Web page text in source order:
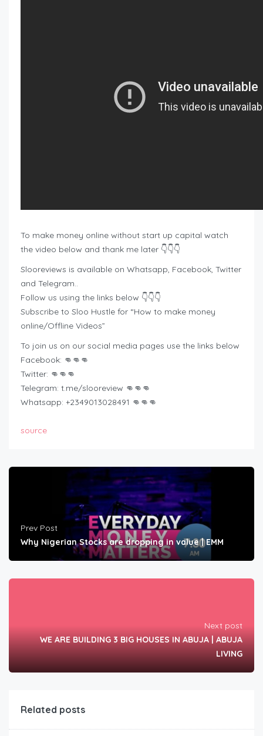
To make money online without start up capital watch
the video below and thank me later 👇👇👇
Slooreviews is available on Whatsapp, Facebook, Twitter
and Telegram..
Follow us using the links below 👇👇👇
Subscribe to Sloo Hustle for “How to make money
online/Offline Videos”
To join us on our social media pages use the links below
Facebook: 👊👊👊
Twitter: 👊👊👊
Telegram: t.me/slooreview 👊👊👊
Whatsapp: +2349013028491 👊👊👊
source
Prev Post
Why Nigerian Stocks are dropping in value | EMM
Next post
WE ARE BUILDING 3 BIG HOUSES IN ABUJA | ABUJA
LIVING
Related posts